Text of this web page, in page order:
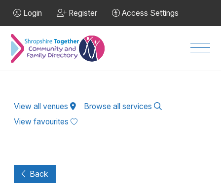
Login Register Access Settings
View all venues
Browse all services
View favourites
Back